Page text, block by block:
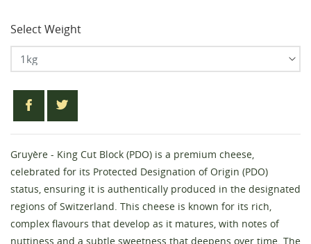
Select Weight
Gruyère - King Cut Block (PDO) is a premium cheese,
celebrated for its Protected Designation of Origin (PDO)
status, ensuring it is authentically produced in the designated
regions of Switzerland. This cheese is known for its rich,
complex flavours that develop as it matures, with notes of
nuttiness and a subtle sweetness that deepens over time. The